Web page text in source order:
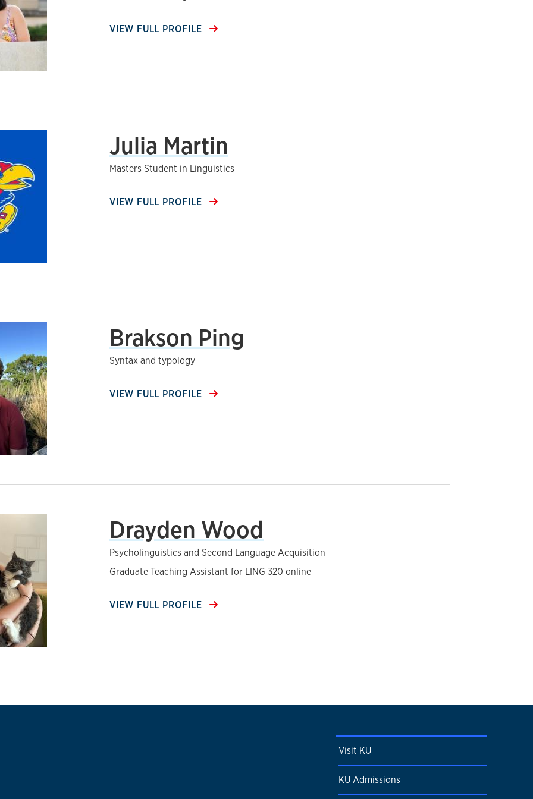
VIEW FULL PROFILE
Julia Martin
Masters Student in Linguistics
VIEW FULL PROFILE
Brakson Ping
Syntax and typology
VIEW FULL PROFILE
Drayden Wood
Psycholinguistics and Second Language Acquisition
Graduate Teaching Assistant for LING 320 online
VIEW FULL PROFILE
Visit KU
KU Admissions